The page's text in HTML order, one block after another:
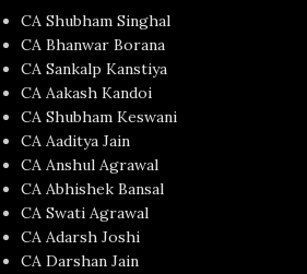
CA Shubham Singhal
CA Bhanwar Borana
CA Sankalp Kanstiya
CA Aakash Kandoi
CA Shubham Keswani
CA Aaditya Jain
CA Anshul Agrawal
CA Abhishek Bansal
CA Swati Agrawal
CA Adarsh Joshi
CA Darshan Jain